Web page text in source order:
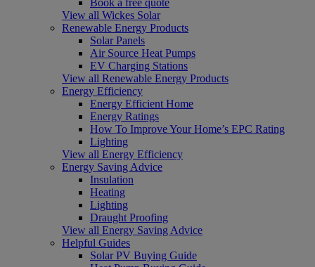
View all Wickes Solar
Renewable Energy Products
Solar Panels
Air Source Heat Pumps
EV Charging Stations
View all Renewable Energy Products
Energy Efficiency
Energy Efficient Home
Energy Ratings
How To Improve Your Home’s EPC Rating
Lighting
View all Energy Efficiency
Energy Saving Advice
Insulation
Heating
Lighting
Draught Proofing
View all Energy Saving Advice
Helpful Guides
Solar PV Buying Guide